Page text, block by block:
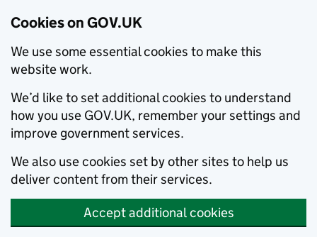
Cookies on GOV.UK
We use some essential cookies to make this
website work.
We’d like to set additional cookies to understand
how you use GOV.UK, remember your settings and
improve government services.
We also use cookies set by other sites to help us
deliver content from their services.
Accept additional cookies